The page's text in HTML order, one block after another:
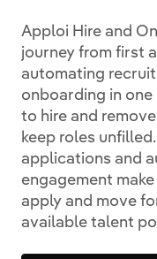
Apploi Hire and
journey from first
automating
onboarding in
to hire and
keep roles
applications and
engagement
apply and move
available talent